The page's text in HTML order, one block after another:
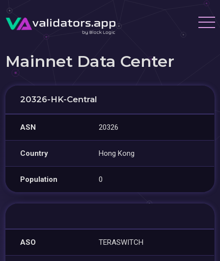
Mainnet Data Center
20326-HK-Central
ASN 20326
Country Hong Kong
Population 0
ASO TERASWITCH